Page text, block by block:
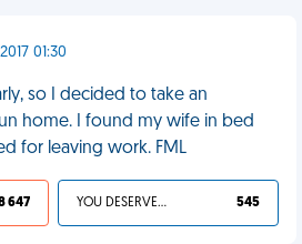
01:30
so I decided to take an
home. I found my wife in bed
for leaving work. FML
647 YOU DESERVED IT 545